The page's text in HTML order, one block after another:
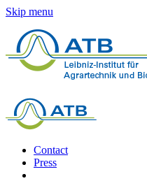
Skip menu
Contact
Press